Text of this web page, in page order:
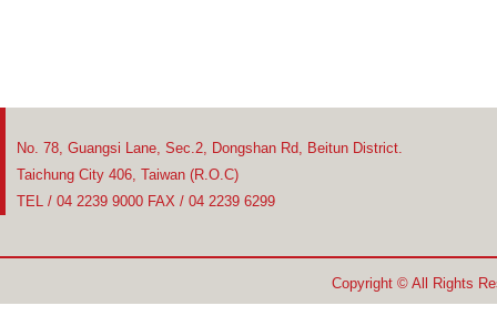
No. 78, Guangsi Lane, Sec.2, Dongshan Rd, Beitun District.
Taichung City 406, Taiwan (R.O.C)
TEL / 04 2239 9000 FAX / 04 2239 6299
Copyright © All Rights